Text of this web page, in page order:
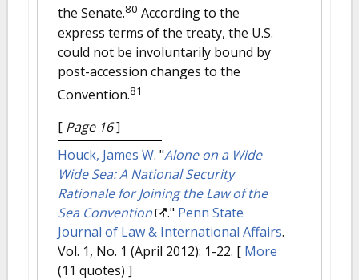
the Senate.80 According to the
express terms of the treaty, the U.S.
could not be involuntarily bound by
post-accession changes to the
Convention.81
[ Page 16]
Houck, James W. "Alone on a Wide
Wide Sea: A National Security
Rationale for Joining the Law of the
Sea Convention
." Penn State
Journal of Law & International Affairs.
Vol. 1, No. 1 (April 2012): 1-22. [ More
(11 quotes) ]